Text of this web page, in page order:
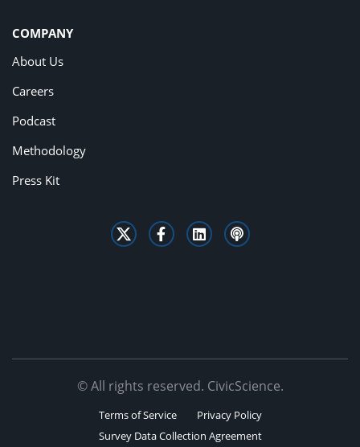
COMPANY
About Us
Careers
Podcast
Methodology
Press Kit
© All rights reserved. CivicScience.
Terms of Service
Privacy Policy
Survey Data Collection Agreement